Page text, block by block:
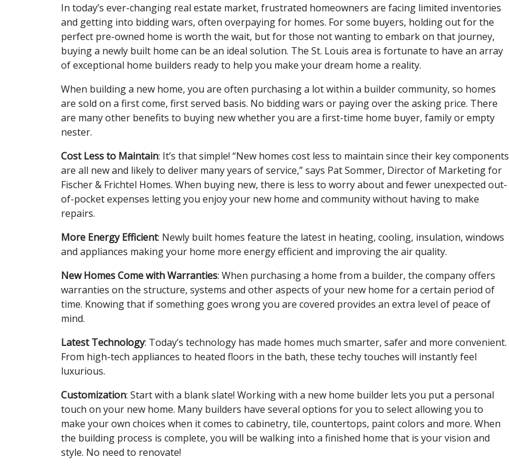
In today’s ever-changing real estate market, frustrated homeowners are facing limited inventories
and getting into bidding wars, often overpaying for homes. For some buyers, holding out for the
perfect pre-owned home is worth the wait, but for those not wanting to embark on that journey,
buying a newly built home can be an ideal solution. The St. Louis area is fortunate to have an array
of exceptional home builders ready to help you make your dream home a reality.
When building a new home, you are often purchasing a lot within a builder community, so homes
are sold on a first come, first served basis. No bidding wars or paying over the asking price. There
are many other benefits to buying new whether you are a first-time home buyer, family or empty
nester.
Cost Less to Maintain: It’s that simple! “New homes cost less to maintain since their key components
are all new and likely to deliver many years of service,” says Pat Sommer, Director of Marketing for
Fischer & Frichtel Homes. When buying new, there is less to worry about and fewer unexpected out-
of-pocket expenses letting you enjoy your new home and community without having to make
repairs.
More Energy Efficient: Newly built homes feature the latest in heating, cooling, insulation, windows
and appliances making your home more energy efficient and improving the air quality.
New Homes Come with Warranties: When purchasing a home from a builder, the company offers
warranties on the structure, systems and other aspects of your new home for a certain period of
time. Knowing that if something goes wrong you are covered provides an extra level of peace of
mind.
Latest Technology: Today’s technology has made homes much smarter, safer and more convenient.
From high-tech appliances to heated floors in the bath, these techy touches will instantly feel
luxurious.
Customization: Start with a blank slate! Working with a new home builder lets you put a personal
touch on your new home. Many builders have several options for you to select allowing you to
make your own choices when it comes to cabinetry, tile, countertops, paint colors and more. When
the building process is complete, you will be walking into a finished home that is your vision and
style. No need to renovate!